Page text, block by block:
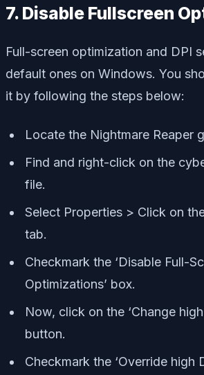
7. Disable Fullscreen
Full-screen optimization and DPI
default ones on Windows. You
it by following the steps below:
Locate the Nightmare Reaper
Find and right-click on the
file.
Select Properties > Click on
tab.
Checkmark the ‘Disable Full-
Optimizations’ box.
Now, click on the ‘Change
button.
Checkmark the ‘Override high